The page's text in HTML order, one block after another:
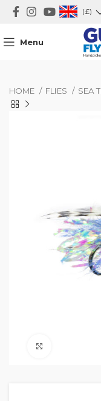
(£)
Menu
HOME FLIES SEA